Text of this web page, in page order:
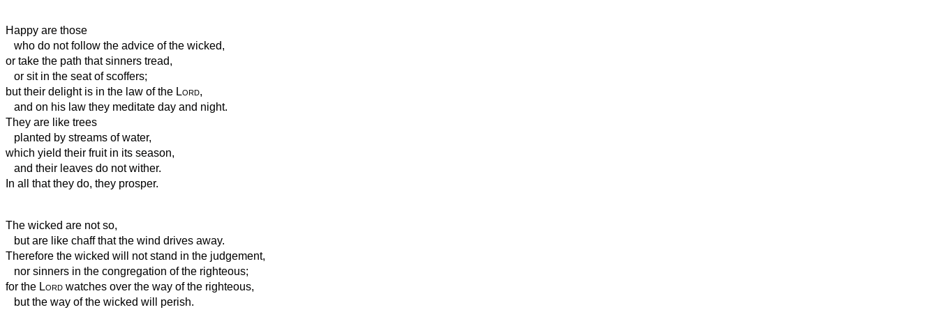
Happy are those
who do not follow the advice of the wicked,
or take the path that sinners tread,
or sit in the seat of scoffers;
but their delight is in the law of the Lord,
and on his law they meditate day and night.
They are like trees
planted by streams of water,
which yield their fruit in its season,
and their leaves do not wither.
In all that they do, they prosper.
The wicked are not so,
but are like chaff that the wind drives away.
Therefore the wicked will not stand in the judgement,
nor sinners in the congregation of the righteous;
for the Lord watches over the way of the righteous,
but the way of the wicked will perish.